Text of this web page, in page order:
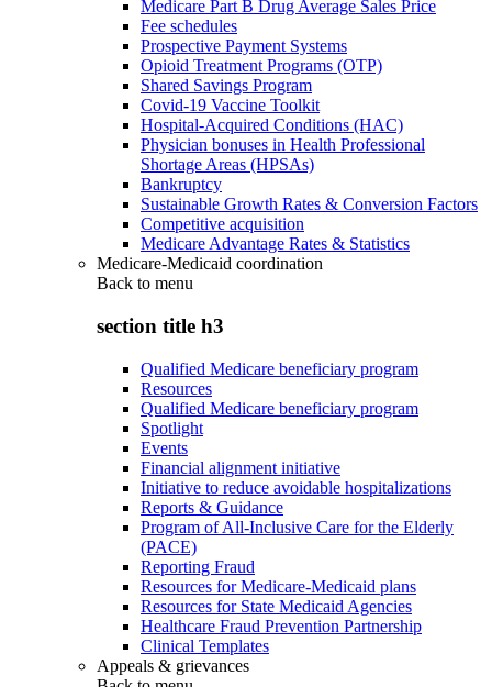
Medicare Part B Drug Average Sales Price
Fee schedules
Prospective Payment Systems
Opioid Treatment Programs (OTP)
Shared Savings Program
Covid-19 Vaccine Toolkit
Hospital-Acquired Conditions (HAC)
Physician bonuses in Health Professional
Shortage Areas (HPSAs)
Bankruptcy
Sustainable Growth Rates & Conversion Factors
Competitive acquisition
Medicare Advantage Rates & Statistics
Medicare-Medicaid coordination
Back to menu
section title h3
Qualified Medicare beneficiary program
Resources
Qualified Medicare beneficiary program
Spotlight
Events
Financial alignment initiative
Initiative to reduce avoidable hospitalizations
Reports & Guidance
Program of All-Inclusive Care for the Elderly
(PACE)
Reporting Fraud
Resources for Medicare-Medicaid plans
Resources for State Medicaid Agencies
Healthcare Fraud Prevention Partnership
Clinical Templates
Appeals & grievances